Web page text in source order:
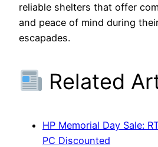
reliable shelters that offer
and peace of mind during
escapades.
Related
HP Memorial Day Sale:
PC Discounted